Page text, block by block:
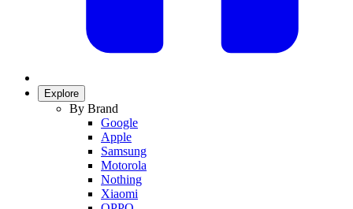
Explore
By Brand
Google
Apple
Samsung
Motorola
Nothing
Xiaomi